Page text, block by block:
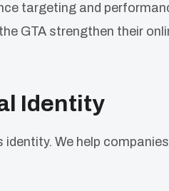
targeting and
GTA strengthen their
Identity
We help